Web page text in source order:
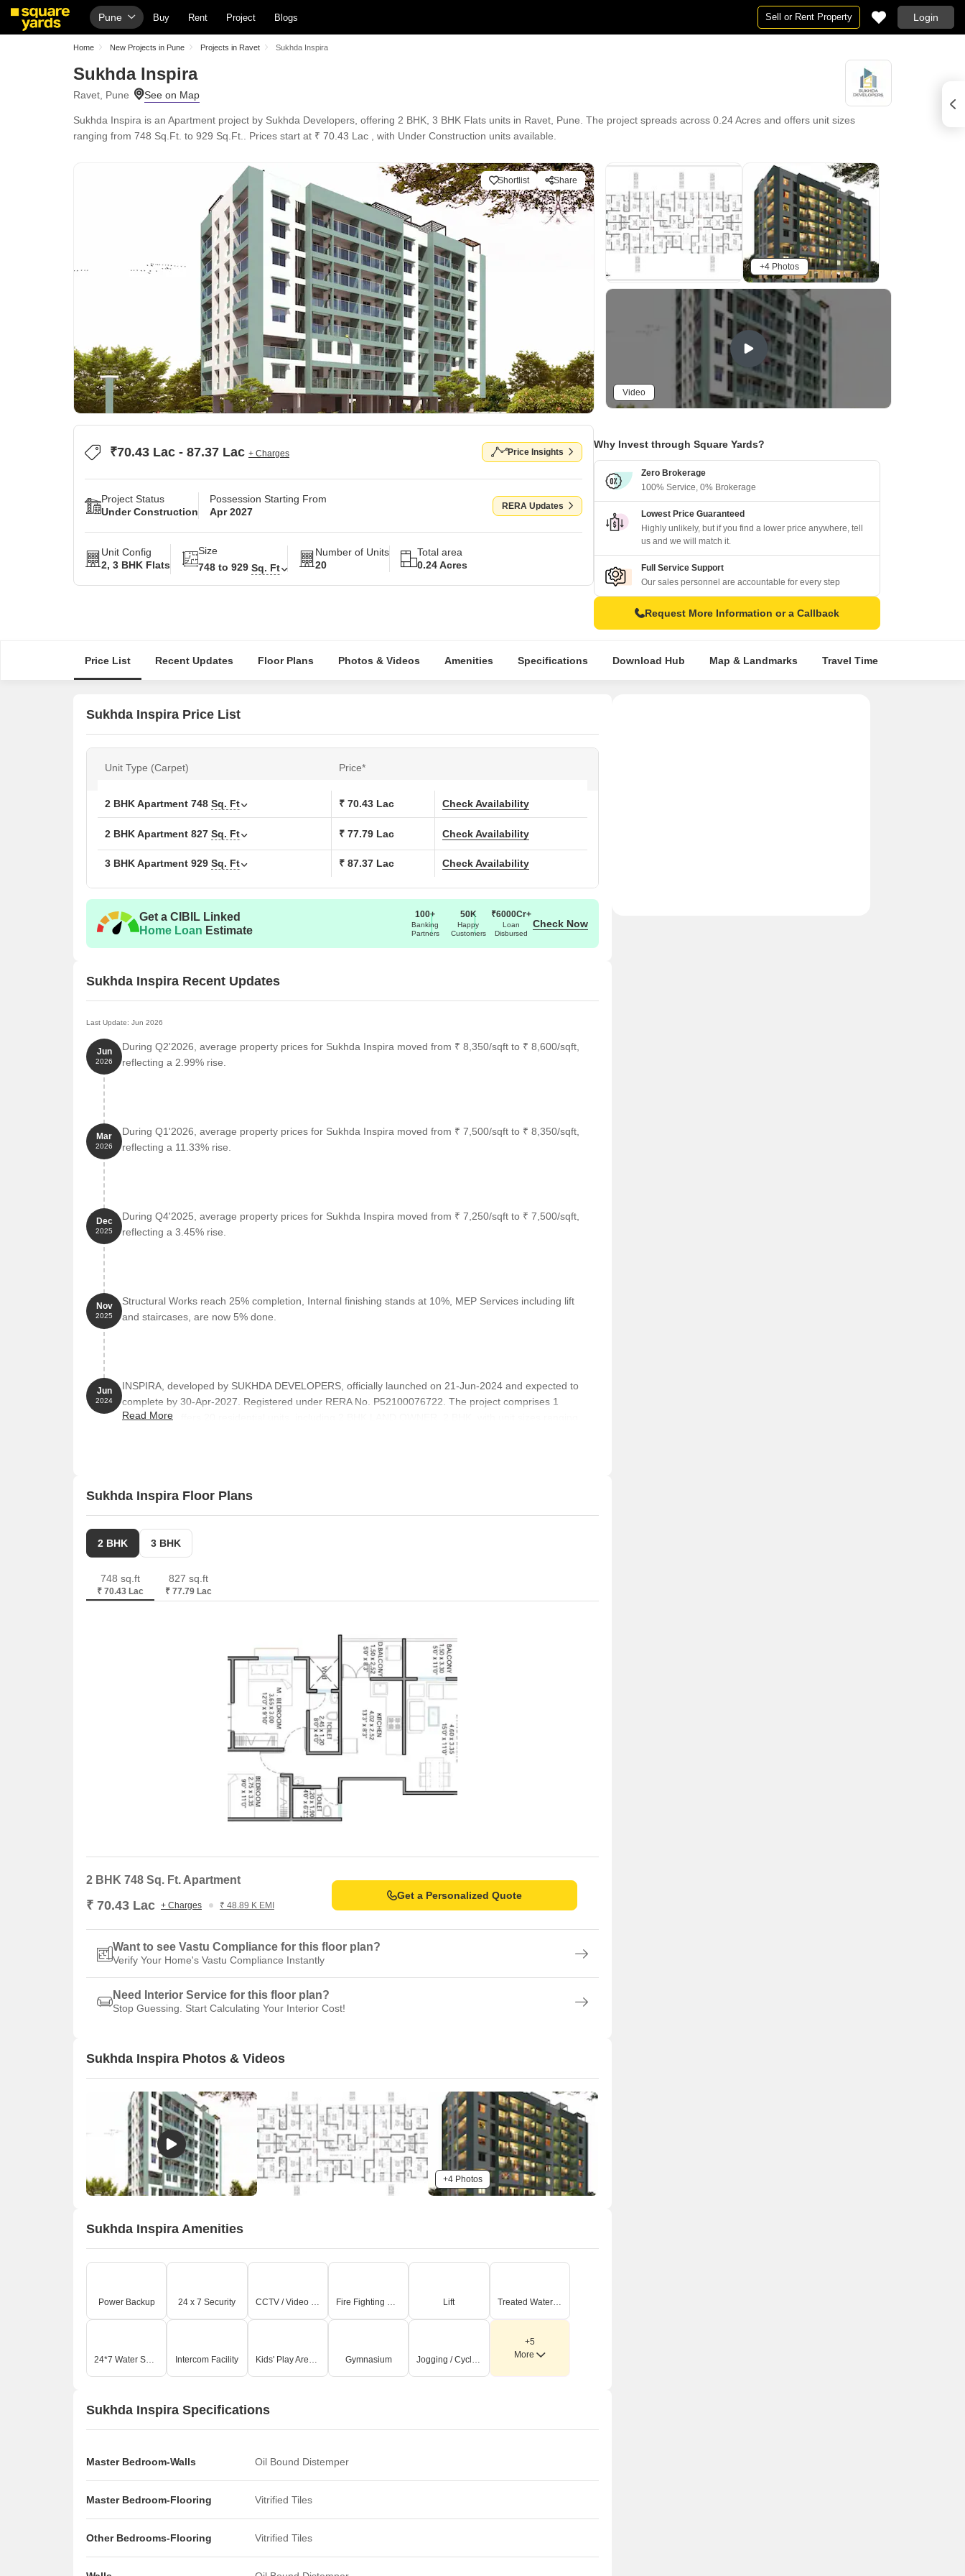
Pune Buy Rent Project Blogs Sell or Rent Property Login
Home New Projects in Pune Projects in Ravet Sukhda Inspira
Sukhda Inspira
Ravet, Pune
Sukhda Inspira is an Apartment project by Sukhda Developers, offering 2 BHK, 3 BHK Flats units in Ravet, Pune. The project spreads across 0.24 Acres and offers unit sizes
ranging from 748 Sq.Ft. to 929 Sq.Ft.. Prices start at ₹ 70.43 Lac , with Under Construction units available.
Shortlist Share
+4 Photos
Video
₹70.43 Lac - 87.37 Lac + Charges Price Insights
Project Status
Under Construction
Possession Starting From
Apr 2027
RERA Updates
Unit Config
2, 3 BHK Flats
Size
748 to 929 Sq. Ft
Number of Units
20
Total area
0.24 Acres
Why Invest through Square Yards?
Zero Brokerage
100% Service, 0% Brokerage
Lowest Price Guaranteed
Highly unlikely, but if you find a lower price anywhere, tell
us and we will match it.
Full Service Support
Our sales personnel are accountable for every step
Request More Information or a Callback
Price List Recent Updates Floor Plans Photos & Videos Amenities Specifications Download Hub Map & Landmarks Travel Time
Sukhda Inspira Price List
Unit Type (Carpet) Price*
2 BHK Apartment 748 Sq. Ft ₹ 70.43 Lac Check Availability
2 BHK Apartment 827 Sq. Ft ₹ 77.79 Lac Check Availability
3 BHK Apartment 929 Sq. Ft ₹ 87.37 Lac Check Availability
Get a CIBIL Linked
Home Loan Estimate
100+
Banking
Partners
50K
Happy
Customers
₹6000Cr+
Loan
Disbursed
Check Now
Sukhda Inspira Recent Updates
Last Update: Jun 2026
Jun
2026
During Q2'2026, average property prices for Sukhda Inspira moved from ₹ 8,350/sqft to ₹ 8,600/sqft,
reflecting a 2.99% rise.
Mar
2026
During Q1'2026, average property prices for Sukhda Inspira moved from ₹ 7,500/sqft to ₹ 8,350/sqft,
reflecting a 11.33% rise.
Dec
2025
During Q4'2025, average property prices for Sukhda Inspira moved from ₹ 7,250/sqft to ₹ 7,500/sqft,
reflecting a 3.45% rise.
Nov
2025
Structural Works reach 25% completion, Internal finishing stands at 10%, MEP Services including lift
and staircases, are now 5% done.
Jun
2024
INSPIRA, developed by SUKHDA DEVELOPERS, officially launched on 21-Jun-2024 and expected to
complete by 30-Apr-2027. Registered under RERA No. P52100076722. The project comprises 1
towers and offers 20 residential units, including 2 BHK LAND OWNER, 2 BHK, with unit sizes ranging
Read More
Sukhda Inspira Floor Plans
2 BHK 3 BHK
748 sq.ft
₹ 70.43 Lac
827 sq.ft
₹ 77.79 Lac
2 BHK 748 Sq. Ft. Apartment
₹ 70.43 Lac + Charges ₹ 48.89 K EMI
Get a Personalized Quote
Want to see Vastu Compliance for this floor plan?
Verify Your Home's Vastu Compliance Instantly
Need Interior Service for this floor plan?
Stop Guessing. Start Calculating Your Interior Cost!
Sukhda Inspira Photos & Videos
+4 Photos
Sukhda Inspira Amenities
Power Backup 24 x 7 Security CCTV / Video Surveillance Fire Fighting Systems Lift Treated Water Supply
24*7 Water Supply Intercom Facility Kids' Play Areas / Sand Pits Gymnasium Jogging / Cycle Track
+5
More
Sukhda Inspira Specifications
Master Bedroom-Walls Oil Bound Distemper
Master Bedroom-Flooring Vitrified Tiles
Other Bedrooms-Flooring Vitrified Tiles